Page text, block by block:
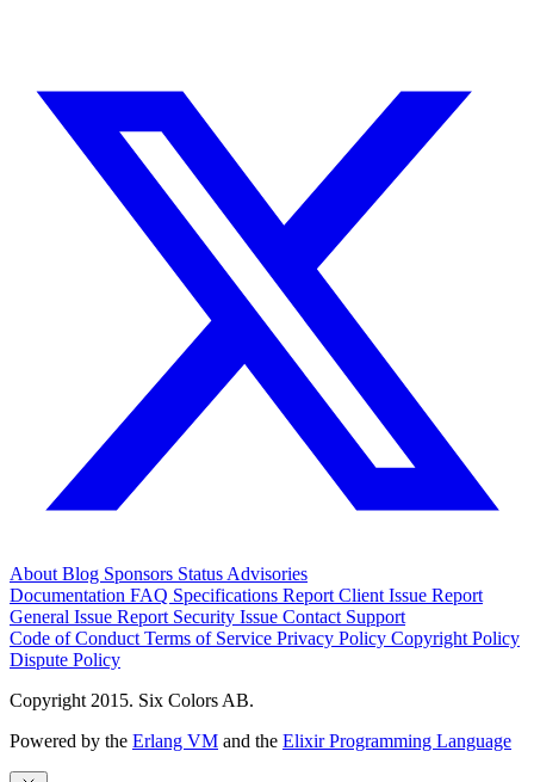
AboutBlog Sponsors StatusAdvisories
Documentation FAQ Specifications Report Client Issue Report
General Issue Report Security Issue Contact Support
Code of ConductTerms of Service Privacy Policy Copyright Policy
Dispute Policy
Copyright 2015. Six Colors AB.
Powered by the Erlang VM and the Elixir Programming Language